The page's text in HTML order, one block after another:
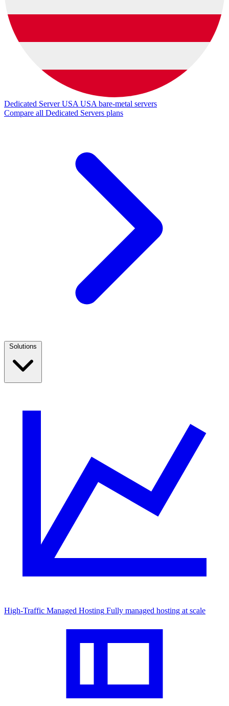
Dedicated Server USA USA bare-metal servers
Compare all Dedicated Servers plans
Solutions
High-Traffic Managed Hosting Fully managed hosting at scale